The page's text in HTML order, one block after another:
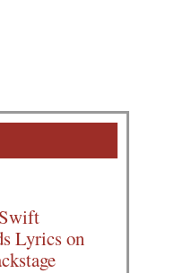
Lyrics on